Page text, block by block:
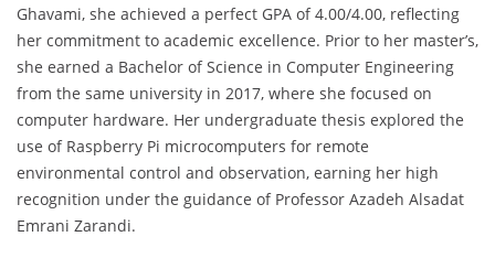
Ghavami, she achieved a perfect GPA of 4.00/4.00, reflecting
her commitment to academic excellence. Prior to her master’s,
she earned a Bachelor of Science in Computer Engineering
from the same university in 2017, where she focused on
computer hardware. Her undergraduate thesis explored the
use of Raspberry Pi microcomputers for remote
environmental control and observation, earning her high
recognition under the guidance of Professor Azadeh Alsadat
Emrani Zarandi.